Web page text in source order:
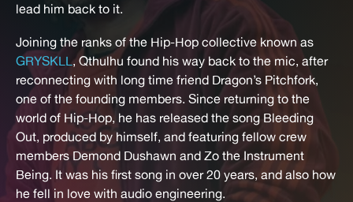
lead him back to it.
Joining the ranks of the Hip-Hop collective known as
GRYSKLL, Qthulhu found his way back to the mic, after
reconnecting with long time friend Dragon’s Pitchfork,
one of the founding members. Since returning to the
world of Hip-Hop, he has released the song Bleeding
Out, produced by himself, and featuring fellow crew
members Demond Dushawn and Zo the Instrument
Being. It was his first song in over 20 years, and also how
he fell in love with audio engineering.